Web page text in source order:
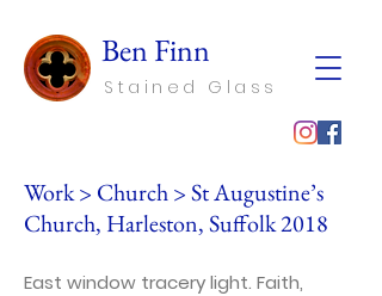
Ben Finn
Stained Glass
Work> Church> St Augustine’s
Church, Harleston, Suffolk 2018
East window tracery light. Faith,